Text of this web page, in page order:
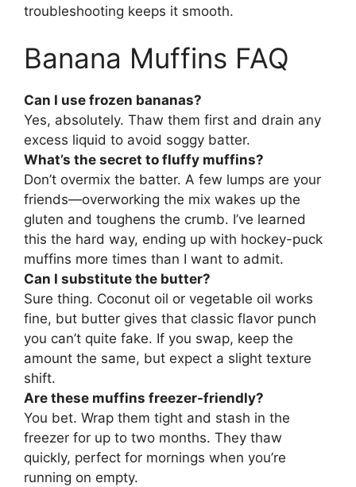
troubleshooting keeps it smooth.
Banana Muffins FAQ
Can I use frozen bananas?
Yes, absolutely. Thaw them first and drain any
excess liquid to avoid soggy batter.
What’s the secret to fluffy muffins?
Don’t overmix the batter. A few lumps are your
friends—overworking the mix wakes up the
gluten and toughens the crumb. I’ve learned
this the hard way, ending up with hockey-puck
muffins more times than I want to admit.
Can I substitute the butter?
Sure thing. Coconut oil or vegetable oil works
fine, but butter gives that classic flavor punch
you can’t quite fake. If you swap, keep the
amount the same, but expect a slight texture
shift.
Are these muffins freezer-friendly?
You bet. Wrap them tight and stash in the
freezer for up to two months. They thaw
quickly, perfect for mornings when you’re
running on empty.